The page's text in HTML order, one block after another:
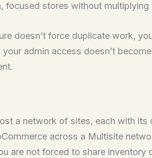
focused stores without
doesn’t force duplicate work,
admin access doesn’t
a network of sites, each with its
across a Multisite
not forced to share inventory